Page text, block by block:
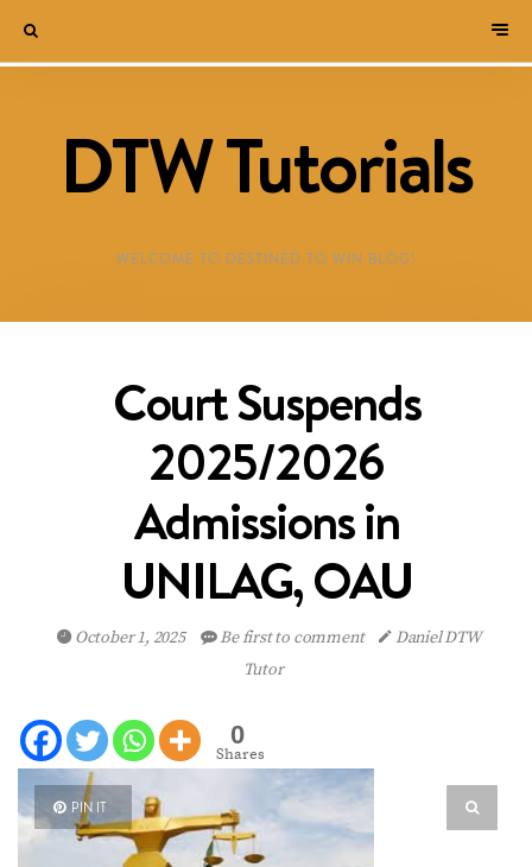
DTW Tutorials
WELCOME TO DESTINED TO WIN BLOG!
Court Suspends
2025/2026
Admissions in
UNILAG, OAU
October 1, 2025 Be first to comment
Daniel DTW
Tutor
0
Shares
PIN IT